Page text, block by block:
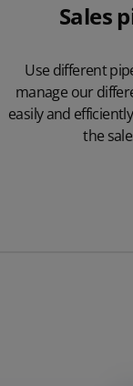
Sales
Use different
manage our
easily and
the